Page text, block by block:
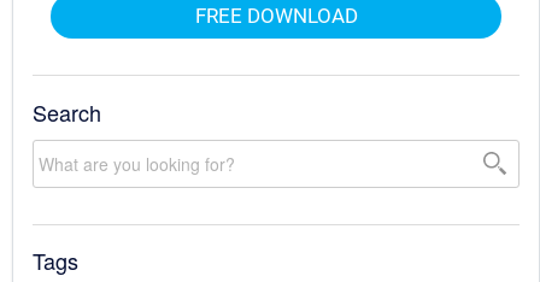
FREE DOWNLOAD
Search
Tags